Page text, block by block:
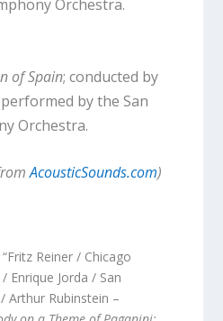
Orchestra.
of Spain; conducted by
by the San
Orchestra.
AcousticSounds.com)
Reiner / Chicago
Enrique Jorda / San
Arthur Rubinstein –